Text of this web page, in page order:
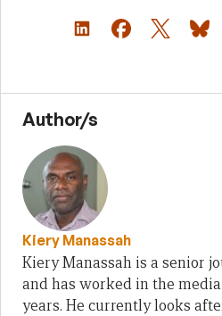
Author/s
Kiery Manassah
Kiery Manassah is a senior
and has worked in the
years. He currently looks